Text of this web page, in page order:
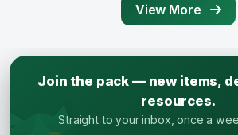
View More
Join the pack — new items,
resources.
Straight to your inbox, once a